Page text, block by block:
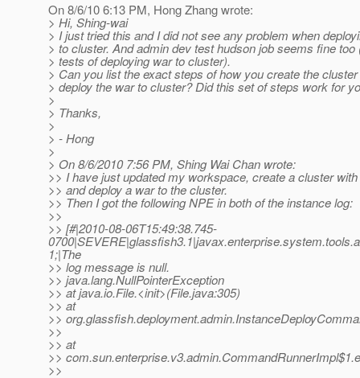
On 8/6/10 6:13 PM, Hong Zhang wrote:
> Hi, Shing-wai
> I just tried this and I did not see any problem when
> to cluster. And admin dev test hudson job seems fine too
> tests of deploying war to cluster).
> Can you list the exact steps of how you create the
> deploy the war to cluster? Did this set of steps work for
>
> Thanks,
>
> - Hong
>
> On 8/6/2010 7:56 PM, Shing Wai Chan wrote:
>> I have just updated my workspace, create a cluster
>> and deploy a war to the cluster.
>> Then I got the following NPE in both of the instance log:
>>
>> [#|2010-08-06T15:49:38.745-
1;|The
>> log message is null.
>> java.lang.NullPointerException
>> at java.io.File.<init>(File.java:305)
>> at
>>
>>
>> at
>>
>>